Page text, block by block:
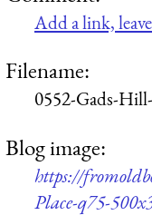
Add a link,
Filename:
0552-Gads-
Blog image:
https://
Place-q75-